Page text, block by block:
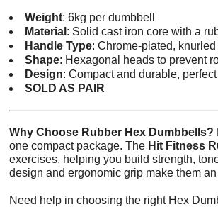
Weight: 6kg per dumbbell
Material : Solid cast iron core with a
Handle Type: Chrome-plated,
Shape: Hexagonal heads to prevent
Design: Compact and durable,
SOLD AS PAIR
Why Choose Rubber Hex Dumbbells?
one compact package. The Hit Fitness
exercises, helping you build strength,
design and ergonomic grip make them
Need help in choosing the right Hex